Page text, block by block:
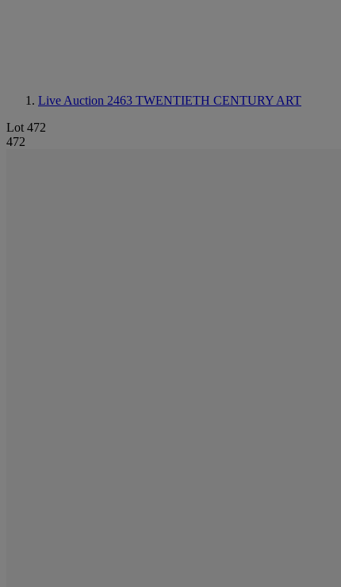
Live Auction 2463 TWENTIETH CENTURY ART
Lot 472
472